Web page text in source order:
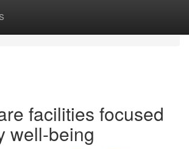
facilities focused
well-being